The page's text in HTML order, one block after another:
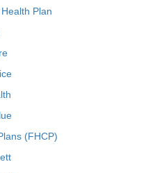
Plan
(FHCP)